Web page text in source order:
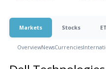
Markets Stocks
OverviewNewsCurrencies